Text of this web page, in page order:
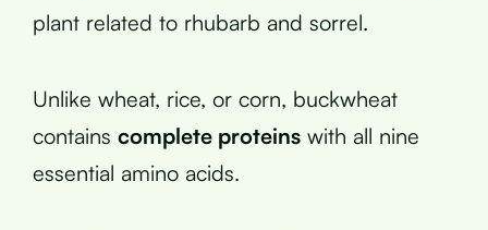
plant related to rhubarb and sorrel.
Unlike wheat, rice, or corn, buckwheat
contains complete proteins with all nine
essential amino acids.